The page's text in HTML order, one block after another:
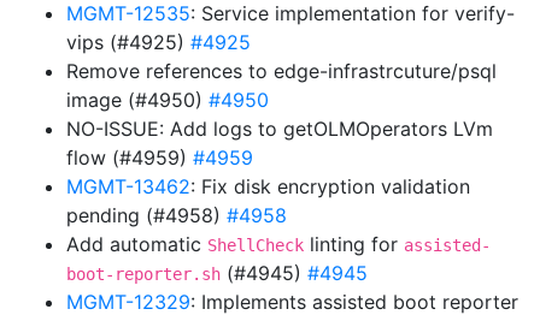
MGMT-12535: Service implementation for verify-
vips (#4925) #4925
Remove references to edge-infrastrcuture/psql
image (#4950) #4950
NO-ISSUE: Add logs to getOLMOperators LVm
flow (#4959) #4959
MGMT-13462: Fix disk encryption validation
pending (#4958) #4958
Add automatic ShellCheck linting for assisted-
boot-reporter.sh (#4945) #4945
MGMT-12329: Implements assisted boot reporter